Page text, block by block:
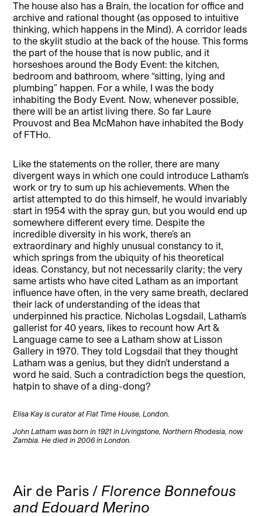
The house also has a Brain, the location for office and
archive and rational thought (as opposed to intuitive
thinking, which happens in the Mind). A corridor leads
to the skylit studio at the back of the house. This forms
the part of the house that is now public, and it
horseshoes around the Body Event: the kitchen,
bedroom and bathroom, where “sitting, lying and
plumbing” happen. For a while, I was the body
inhabiting the Body Event. Now, whenever possible,
there will be an artist living there. So far Laure
Prouvost and Bea McMahon have inhabited the Body
of FTHo.
Like the statements on the roller, there are many
divergent ways in which one could introduce Latham’s
work or try to sum up his achievements. When the
artist attempted to do this himself, he would invariably
start in 1954 with the spray gun, but you would end up
somewhere different every time. Despite the
incredible diversity in his work, there’s an
extraordinary and highly unusual constancy to it,
which springs from the ubiquity of his theoretical
ideas. Constancy, but not necessarily clarity; the very
same artists who have cited Latham as an important
influence have often, in the very same breath, declared
their lack of understanding of the ideas that
underpinned his practice. Nicholas Logsdail, Latham’s
gallerist for 40 years, likes to recount how Art &
Language came to see a Latham show at Lisson
Gallery in 1970. They told Logsdail that they thought
Latham was a genius, but they didn’t understand a
word he said. Such a contradiction begs the question,
hatpin to shave of a ding-dong?
Elisa Kay is curator at Flat Time House, London.
John Latham was born in 1921 in Livingstone, Northern Rhodesia, now
Zambia. He died in 2006 in London.
Air de Paris / Florence Bonnefous
and Edouard Merino